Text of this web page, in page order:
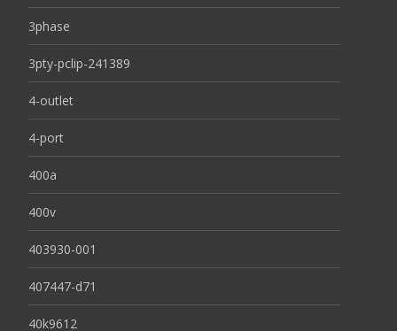
3phase
3pty-pclip-241389
4-outlet
4-port
400a
400v
403930-001
407447-d71
40k9612